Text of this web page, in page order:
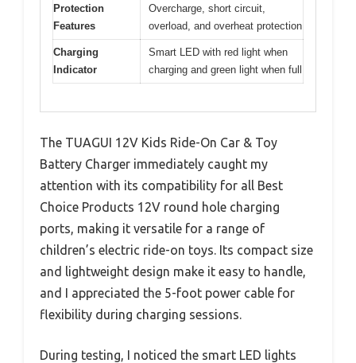
Protection
Features
Overcharge, short circuit,
overload, and overheat protection
Charging
Indicator
Smart LED with red light when
charging and green light when full
The TUAGUI 12V Kids Ride-On Car & Toy
Battery Charger immediately caught my
attention with its compatibility for all Best
Choice Products 12V round hole charging
ports, making it versatile for a range of
children’s electric ride-on toys. Its compact size
and lightweight design make it easy to handle,
and I appreciated the 5-foot power cable for
flexibility during charging sessions.
During testing, I noticed the smart LED lights